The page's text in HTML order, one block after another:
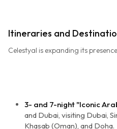
Itineraries and
Celestyal is expanding its
3- and 7-night "Iconic
and Dubai, visiting Dubai,
Khasab (Oman), and Doha.